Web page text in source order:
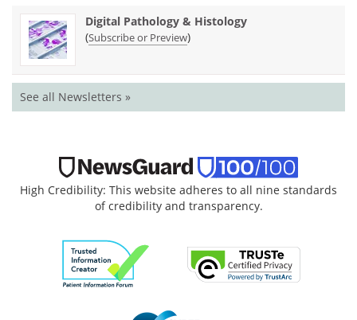
Digital Pathology & Histology
(Subscribe or Preview)
See all Newsletters »
High Credibility: This website adheres to all nine standards
of credibility and transparency.